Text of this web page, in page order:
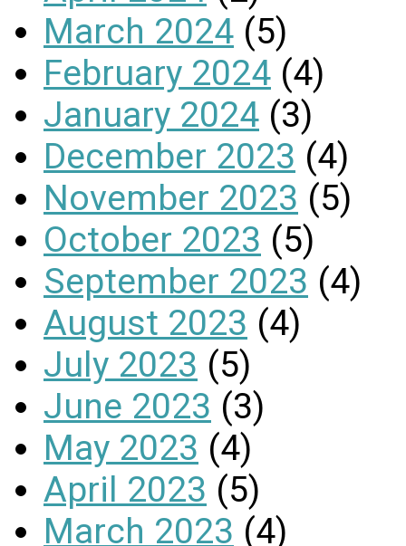
March 2024 (5)
February 2024 (4)
January 2024 (3)
December 2023 (4)
November 2023 (5)
October 2023 (5)
September 2023 (4)
August 2023 (4)
July 2023 (5)
June 2023 (3)
May 2023 (4)
April 2023 (5)
March 2023 (4)